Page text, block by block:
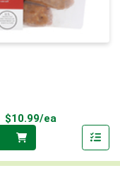
$10.99/ea